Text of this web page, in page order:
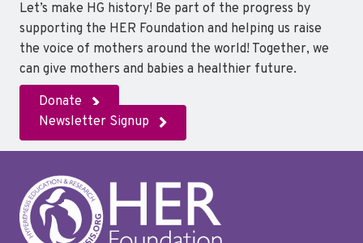
Let’s make HG history! Be part of the progress by
supporting the HER Foundation and helping us raise
the voice of mothers around the world! Together, we
can give mothers and babies a healthier future.
Donate
Newsletter Signup